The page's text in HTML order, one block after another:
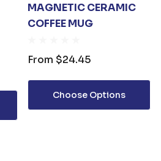
MAGNETIC CERAMIC
COFFEE MUG
From $24.45
Choose Options